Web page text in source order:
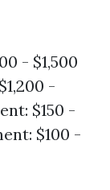
- $1,500
-
$150 -
$100 -